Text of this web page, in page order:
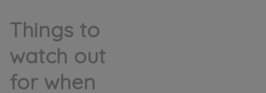
Things to
watch out
for when